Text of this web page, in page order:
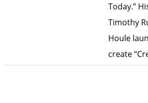
Today.”
Timothy
Houle
create